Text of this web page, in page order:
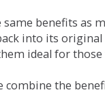
same benefits
into its
ideal for
the